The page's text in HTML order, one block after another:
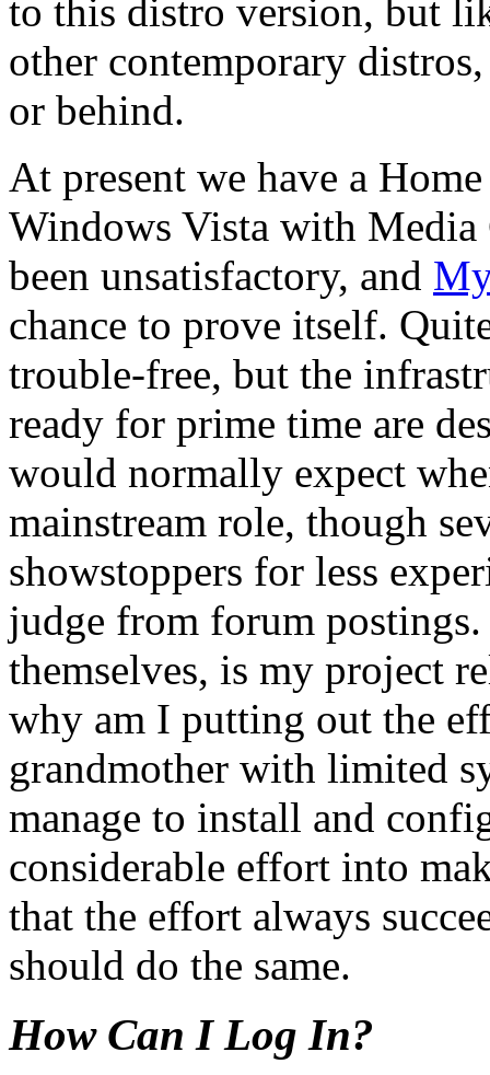
to this distro version, but
other contemporary
or behind.
At present we have a
Windows Vista with Media
been unsatisfactory, and
chance to prove itself.
trouble-free, but the
ready for prime time are
would normally expect
mainstream role, though
showstoppers for less
judge from forum postings.
themselves, is my project
why am I putting out the
grandmother with limited
manage to install and
considerable effort into
that the effort always
should do the same.
How Can I Log In?